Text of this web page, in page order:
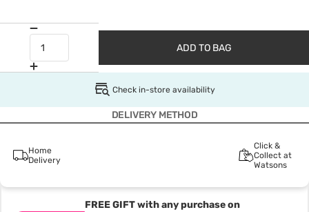
ADD TO BAG
Check in-store availability
DELIVERY METHOD
Home
Delivery
Click &
Collect at
Watsons
FREE GIFT with any purchase on